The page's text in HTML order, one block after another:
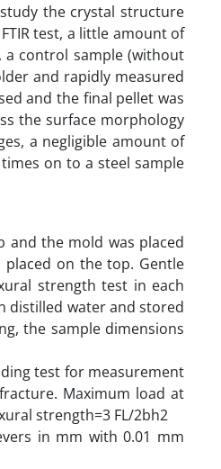
the crystal structure
test, a little amount of
a control sample (without
and rapidly measured
and the final pellet was
the surface morphology
a negligible amount of
on to a steel sample
and the mold was placed
placed on the top. Gentle
strength test in each
distilled water and stored
the sample dimensions
test for measurement
Maximum load at
strength=3 FL/2bh2
in mm with 0.01 mm